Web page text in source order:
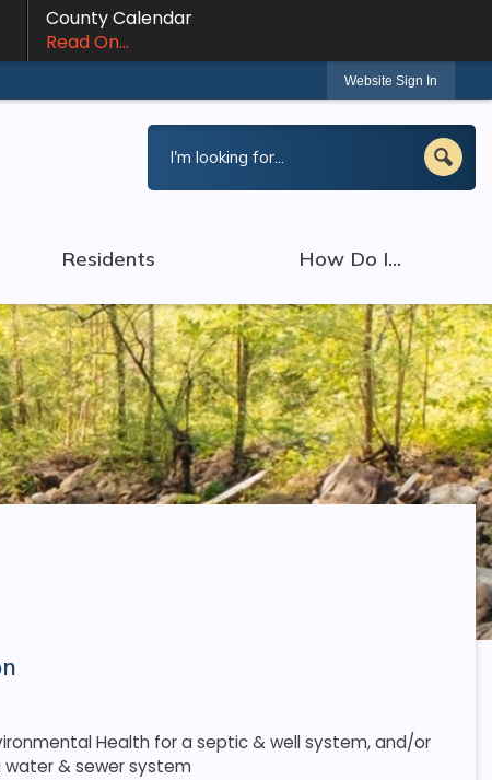
County Calendar
Read On...
Website Sign In
Residents How Do I...
Health for a septic & well system, and/or
& sewer system